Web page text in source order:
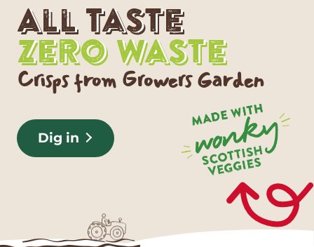
Main
navigation
GARDEN
-
BROCCOLI
CHIPS
All Taste
Zero Waste
Crisps from Growers Garden
Dig in